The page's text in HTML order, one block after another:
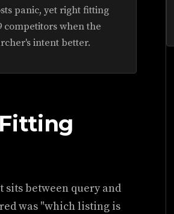
panic, yet right fitting
competitors when the
intent better.
between query and
was "which listing is